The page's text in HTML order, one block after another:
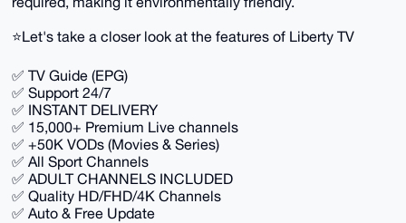
⭐️Let's take a closer look at the features of Liberty TV
✅ TV Guide (EPG)
✅ Support 24/7
✅ INSTANT DELIVERY
✅ 15,000+ Premium Live channels
✅ +50K VODs (Movies & Series)
✅ All Sport Channels
✅ ADULT CHANNELS INCLUDED
✅ Quality HD/FHD/4K Channels
✅ Auto & Free Update